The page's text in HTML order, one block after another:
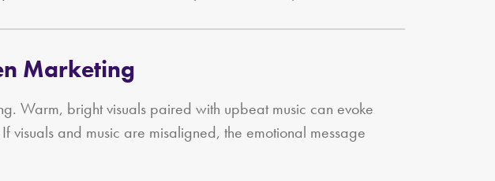
Marketing
Warm, bright visuals paired with upbeat music can evoke
visuals and music are misaligned, the emotional message